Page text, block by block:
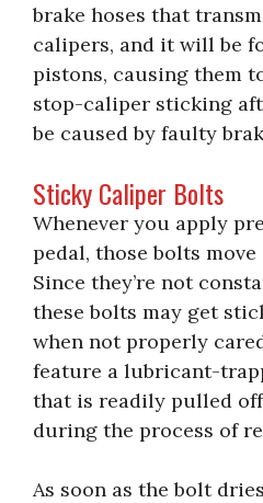
brake hoses that
calipers, and it will be
pistons, causing them
stop-caliper sticking
be caused by faulty
Sticky Caliper Bolts
Whenever you apply
pedal, those bolts
Since they’re not
these bolts may get
when not properly
feature a lubricant-
that is readily pulled
during the process of
As soon as the bolt